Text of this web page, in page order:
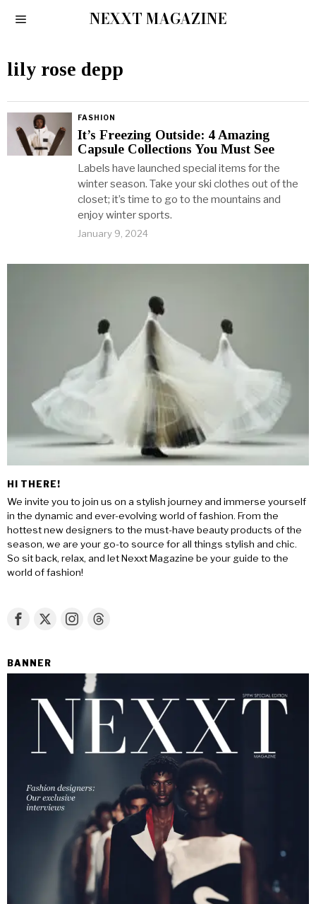
NEXXT MAGAZINE
lily rose depp
FASHION
It’s Freezing Outside: 4 Amazing
Capsule Collections You Must See
Labels have launched special items for the
winter season. Take your ski clothes out of the
closet; it’s time to go to the mountains and
enjoy winter sports.
January 9, 2024
HI THERE!
We invite you to join us on a stylish journey and immerse yourself
in the dynamic and ever-evolving world of fashion. From the
hottest new designers to the must-have beauty products of the
season, we are your go-to source for all things stylish and chic.
So sit back, relax, and let Nexxt Magazine be your guide to the
world of fashion!
BANNER